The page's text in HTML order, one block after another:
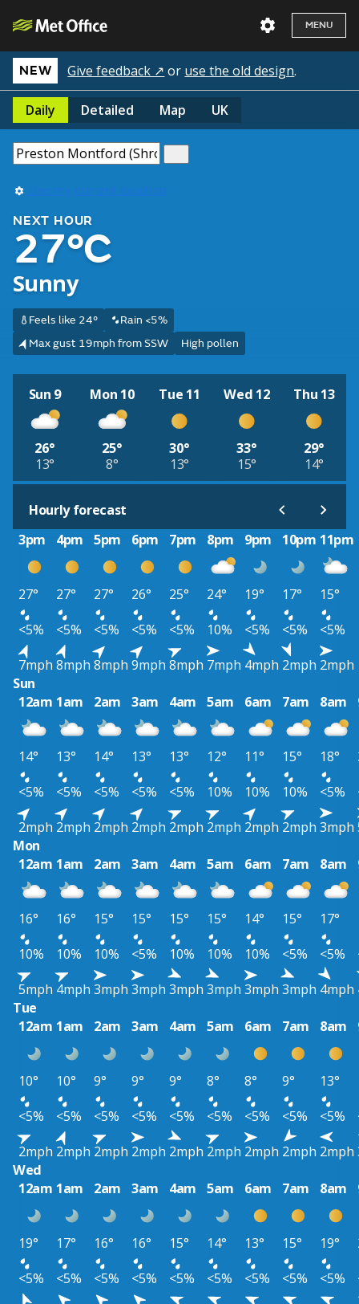
MENU
NEW Give feedback ↗ or use the old design.
Daily Detailed Map UK
Use my current location
NEXT HOUR
27°C
Sunny
Feels like 24°
Rain <5%
Max gust 19mph from SSW
High pollen
Sun 9
26°
13°
Mon 10
25°
8°
Tue 11
30°
13°
Wed 12
33°
15°
Thu 13
29°
14°
Hourly forecast
3pm
4pm 5pm 6pm 7pm 8pm 9pm 10pm 11pm
27° 27° 27° 26° 25° 24° 19° 17°
15°
<5%
<5% <5% <5% <5% 10% <5% <5%
<5%
7mph 8mph 8mph 9mph 8mph 7mph 4mph 2mph 2mph
Sun
12am 1am 2am 3am 4am 5am 6am 7am 8am
14° 13° 14° 13° 13° 12° 11° 15° 18°
<5%
<5% <5% <5% <5% 10% 10% 10% <5%
2mph 2mph 2mph 2mph 2mph 2mph 2mph 2mph 3mph
Mon
12am 1am 2am 3am 4am 5am 6am 7am 8am
16° 16° 15° 15° 15° 15° 14° 15° 17°
10%
10% 10% <5% 10% 10% 10% <5% <5%
5mph 4mph 3mph 3mph 3mph 3mph 3mph 3mph 4mph
Tue
12am 1am 2am 3am 4am 5am 6am 7am 8am
10° 10° 9° 9° 9° 8° 8° 9° 13°
<5%
<5% <5% <5% <5% <5% <5% <5% <5%
2mph 2mph 2mph 2mph 2mph 2mph 2mph 2mph 2mph
Wed
12am 1am 2am 3am 4am 5am 6am 7am 8am
19° 17° 16° 16° 15° 14° 13° 15° 19°
<5%
<5% <5% <5% <5% <5% <5% <5% <5%